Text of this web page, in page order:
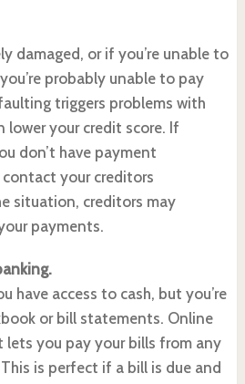
damaged, or if you’re unable to
probably unable to pay
triggers problems with
lower your credit score. If
don’t have payment
your creditors
situation, creditors may
payments.
have access to cash, but you’re
or bill statements. Online
lets you pay your bills from any
is perfect if a bill is due and